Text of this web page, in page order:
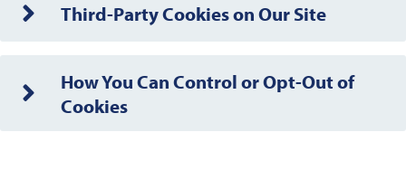
Third-Party Cookies on Our Site
How You Can Control or Opt-Out of
Cookies